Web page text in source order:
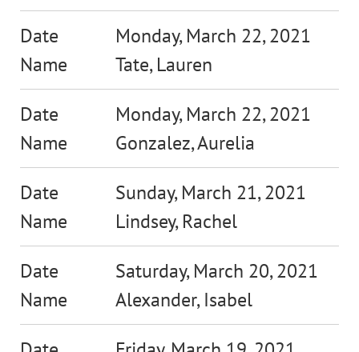
Monday, March 22, 2021
Tate, Lauren
Monday, March 22, 2021
Gonzalez, Aurelia
Sunday, March 21, 2021
Lindsey, Rachel
Saturday, March 20, 2021
Alexander, Isabel